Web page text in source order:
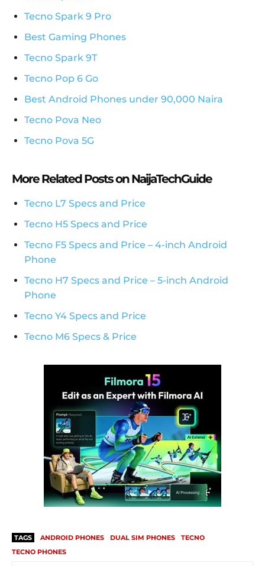
Tecno Spark 9 Pro
Best Gaming Phones
Tecno Spark 9T
Tecno Pop 6 Go
Best Android Phones under 90,000 Naira
Tecno Pova Neo
Tecno Pova 5G
More Related Posts on NaijaTechGuide
Tecno L7 Specs and Price
Tecno H5 Specs and Price
Tecno F5 Specs and Price – 4-inch Android
Phone
Tecno H7 Specs and Price – 5-inch Android
Phone
Tecno Y4 Specs and Price
Tecno M6 Specs & Price
TAGS ANDROID PHONES DUAL SIM PHONES
TECNO
TECNO PHONES